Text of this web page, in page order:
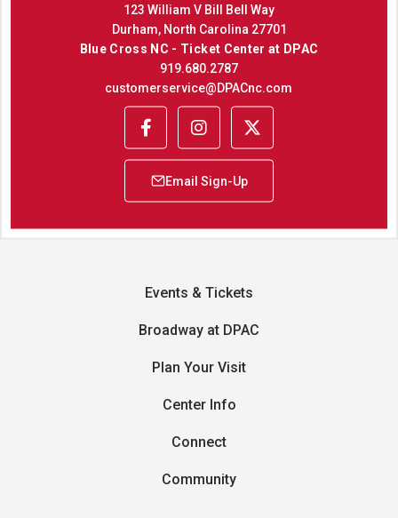
123 William V Bill Bell Way
Durham, North Carolina 27701
Blue Cross NC - Ticket Center at DPAC
919.680.2787
customerservice@DPACnc.com
Events & Tickets
Broadway at DPAC
Plan Your Visit
Center Info
Connect
Community